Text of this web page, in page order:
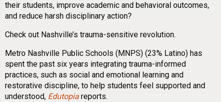
their students, improve academic and behavioral outcomes,
and reduce harsh disciplinary action?
Check out Nashville’s trauma-sensitive revolution.
Metro Nashville Public Schools (MNPS) (23% Latino) has
spent the past six years integrating trauma-informed
practices, such as social and emotional learning and
restorative discipline, to help students feel supported and
understood, Edutopia reports.